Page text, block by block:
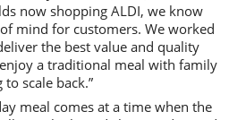
now shopping ALDI, we know
mind for customers. We worked
the best value and quality
a traditional meal with family
scale back.”
meal comes at a time when the